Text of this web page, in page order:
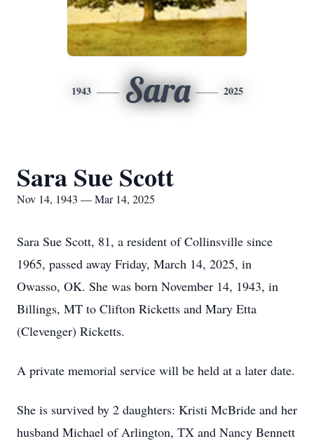
1943 Sara 2025
Sara Sue Scott
Nov 14, 1943 — Mar 14, 2025
Sara Sue Scott, 81, a resident of Collinsville since
1965, passed away Friday, March 14, 2025, in
Owasso, OK. She was born November 14, 1943, in
Billings, MT to Clifton Ricketts and Mary Etta
(Clevenger) Ricketts.
A private memorial service will be held at a later date.
She is survived by 2 daughters: Kristi McBride and her
husband Michael of Arlington, TX and Nancy Bennett